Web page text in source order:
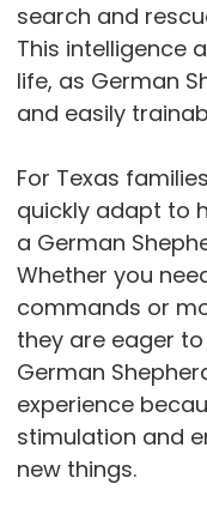
search and
This intelligence
life, as German
and easily
For Texas
quickly adapt to
a German
Whether you
commands or
they are eager
German
experience
stimulation and
new things.